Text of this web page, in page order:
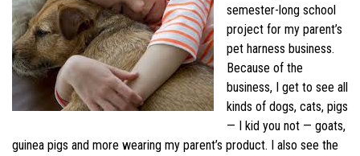
semester-long school
project for my parent’s
pet harness business.
Because of the
business, I get to see all
kinds of dogs, cats, pigs
— I kid you not — goats,
guinea pigs and more wearing my parent’s product. I also see the